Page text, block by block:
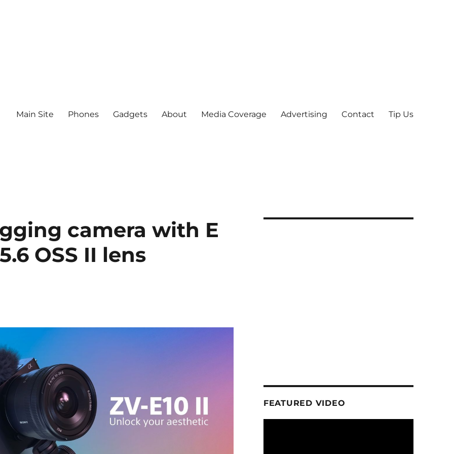
Main Site Phones Gadgets About Media Coverage Advertising Contact Tip Us
camera with E
OSS II lens
FEATURED VIDEO